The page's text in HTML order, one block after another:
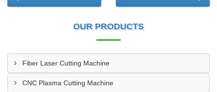
OUR PRODUCTS
Fiber Laser Cutting Machine
CNC Plasma Cutting Machine